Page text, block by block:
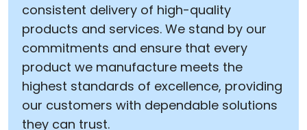
consistent delivery of high-quality
products and services. We stand by our
commitments and ensure that every
product we manufacture meets the
highest standards of excellence, providing
our customers with dependable solutions
they can trust.